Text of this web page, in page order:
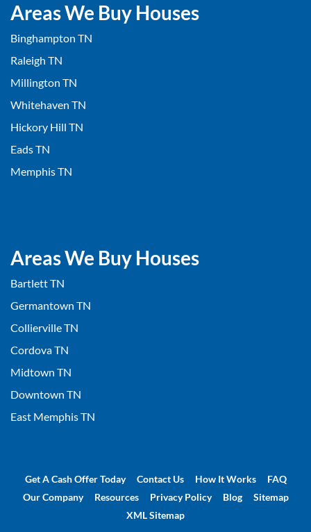
Areas We Buy Houses
Binghampton TN
Raleigh TN
Millington TN
Whitehaven TN
Hickory Hill TN
Eads TN
Memphis TN
Areas We Buy Houses
Bartlett TN
Germantown TN
Collierville TN
Cordova TN
Midtown TN
Downtown TN
East Memphis TN
Get A Cash Offer Today Contact Us How It Works
FAQ
Our Company
Resources Privacy Policy Blog
Sitemap
XML Sitemap